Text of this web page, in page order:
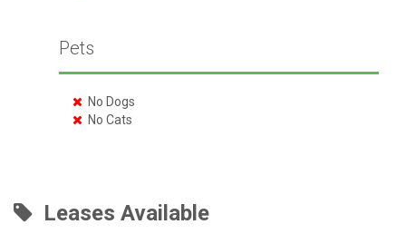
Pets
No Dogs
No Cats
Leases Available